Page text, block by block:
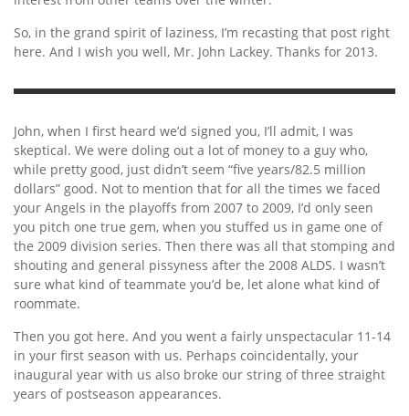
So, in the grand spirit of laziness, I’m recasting that post right
here. And I wish you well, Mr. John Lackey. Thanks for 2013.
John, when I first heard we’d signed you, I’ll admit, I was
skeptical. We were doling out a lot of money to a guy who,
while pretty good, just didn’t seem “five years/82.5 million
dollars” good. Not to mention that for all the times we faced
your Angels in the playoffs from 2007 to 2009, I’d only seen
you pitch one true gem, when you stuffed us in game one of
the 2009 division series. Then there was all that stomping and
shouting and general pissyness after the 2008 ALDS. I wasn’t
sure what kind of teammate you’d be, let alone what kind of
roommate.
Then you got here. And you went a fairly unspectacular 11-14
in your first season with us. Perhaps coincidentally, your
inaugural year with us also broke our string of three straight
years of postseason appearances.